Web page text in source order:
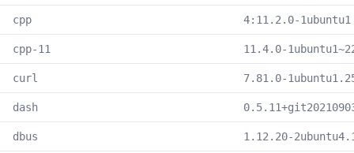
cpp 4:11.2.0-1ubuntu1
cpp-11 11.4.0-
curl 7.81.0-
dash
dbus 1.12.20-